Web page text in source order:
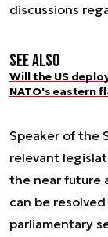
discussions
See also
Will the US
NATO's eastern
Speaker of the
relevant
the near future
can be
parliamentary